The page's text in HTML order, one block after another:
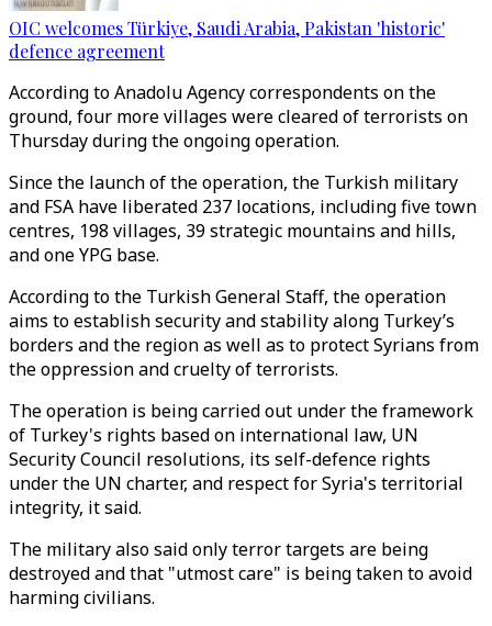
OIC welcomes Türkiye, Saudi Arabia, Pakistan 'historic'
defence agreement
According to Anadolu Agency correspondents on the
ground, four more villages were cleared of terrorists on
Thursday during the ongoing operation.
Since the launch of the operation, the Turkish military
and FSA have liberated 237 locations, including five town
centres, 198 villages, 39 strategic mountains and hills,
and one YPG base.
According to the Turkish General Staff, the operation
aims to establish security and stability along Turkey’s
borders and the region as well as to protect Syrians from
the oppression and cruelty of terrorists.
The operation is being carried out under the framework
of Turkey's rights based on international law, UN
Security Council resolutions, its self-defence rights
under the UN charter, and respect for Syria's territorial
integrity, it said.
The military also said only terror targets are being
destroyed and that "utmost care" is being taken to avoid
harming civilians.